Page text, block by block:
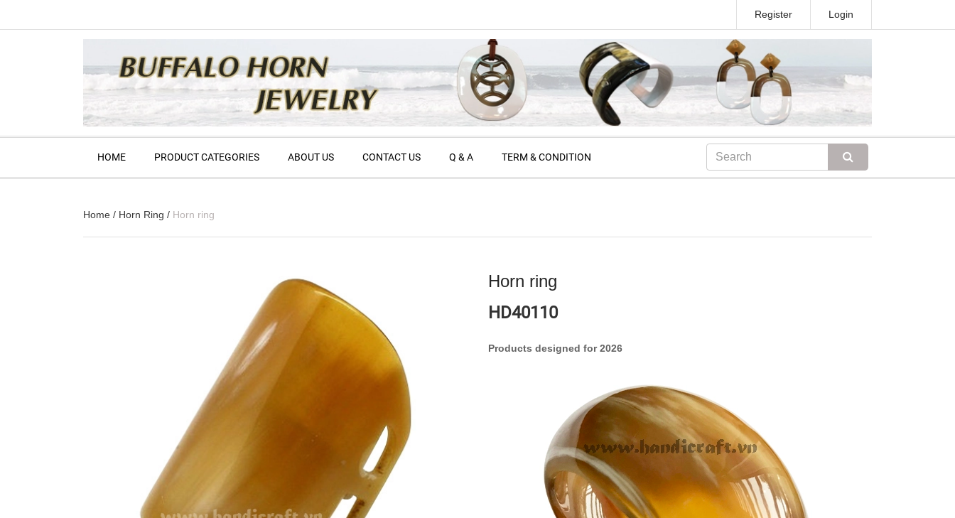
Register Login
HOME PRODUCT CATEGORIES ABOUT US CONTACT US Q & A TERM & CONDITION
Home / Horn Ring / Horn ring
Horn ring
HD40110
Products designed for 2026